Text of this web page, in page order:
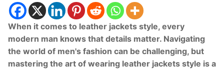
When it comes to leather jackets style, every
modern man knows that details matter. Navigating
the world of men's fashion can be challenging, but
mastering the art of wearing leather jackets style is a